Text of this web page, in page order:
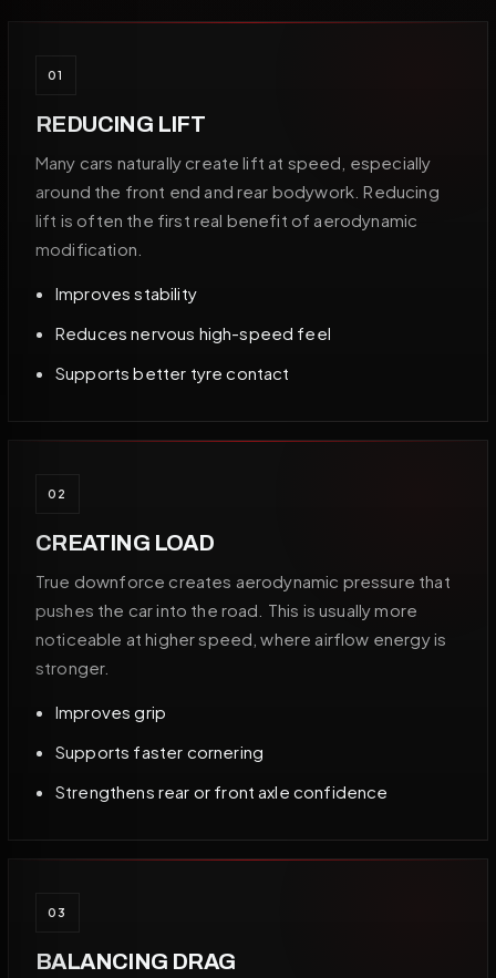
01
REDUCING LIFT
Many cars naturally create lift at speed, especially
around the front end and rear bodywork. Reducing
lift is often the first real benefit of aerodynamic
modification.
Improves stability
Reduces nervous high-speed feel
Supports better tyre contact
02
CREATING LOAD
True downforce creates aerodynamic pressure that
pushes the car into the road. This is usually more
noticeable at higher speed, where airflow energy is
stronger.
Improves grip
Supports faster cornering
Strengthens rear or front axle confidence
03
BALANCING DRAG